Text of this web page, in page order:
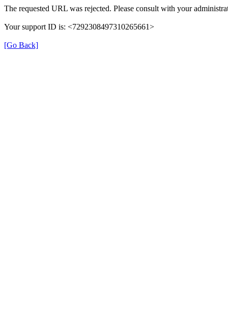
The requested URL was rejected. Please consult with your
Your support ID is: <7292308497310265661>
[Go Back]